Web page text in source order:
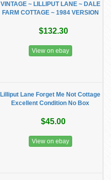
VINTAGE ~ LILLIPUT LANE ~ DALE
FARM COTTAGE ~ 1984 VERSION
$132.30
View on ebay
Lilliput Lane Forget Me Not Cottage
Excellent Condition No Box
$45.00
View on ebay